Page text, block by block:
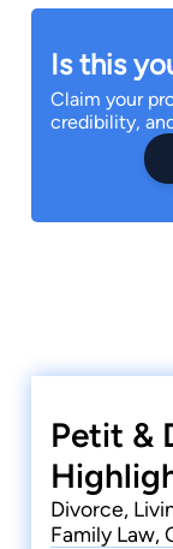
Is this
Claim your
credibility,
Petit &
Divorce,
Family Law,